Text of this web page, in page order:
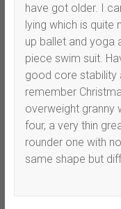
have got older. I
lying which is quite
up ballet and yoga
piece swim suit.
good core stability
remember
overweight granny
four, a very thin
rounder one with
same shape but